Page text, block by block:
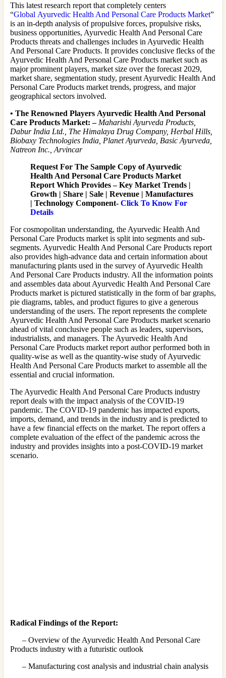
This latest research report that completely centers
“Global Ayurvedic Health And Personal Care Products Market”
is an in-depth analysis of propulsive forces, propulsive risks,
business opportunities, Ayurvedic Health And Personal Care
Products threats and challenges includes in Ayurvedic Health
And Personal Care Products. It provides conclusive flecks of the
Ayurvedic Health And Personal Care Products market such as
major prominent players, market size over the forecast 2029,
market share, segmentation study, present Ayurvedic Health And
Personal Care Products market trends, progress, and major
geographical sectors involved.
• The Renowned Players Ayurvedic Health And Personal
Care Products Market: – Maharishi Ayurveda Products,
Dabur India Ltd., The Himalaya Drug Company, Herbal Hills,
Biobaxy Technologies India, Planet Ayurveda, Basic Ayurveda,
Natreon Inc., Arvincar
Request For The Sample Copy of Ayurvedic
Health And Personal Care Products Market
Report Which Provides –Key Market Trends |
Growth | Share | Sale | Revenue | Manufactures
| Technology Component- Click To Know For
Details
For cosmopolitan understanding, the Ayurvedic Health And
Personal Care Products market is split into segments and sub-
segments. Ayurvedic Health And Personal Care Products report
also provides high-advance data and certain information about
manufacturing plants used in the survey of Ayurvedic Health
And Personal Care Products industry. All the information points
and assembles data about Ayurvedic Health And Personal Care
Products market is pictured statistically in the form of bar graphs,
pie diagrams, tables, and product figures to give a generous
understanding of the users. The report represents the complete
Ayurvedic Health And Personal Care Products market scenario
ahead of vital conclusive people such as leaders, supervisors,
industrialists, and managers. The Ayurvedic Health And
Personal Care Products market report author performed both in
quality-wise as well as the quantity-wise study of Ayurvedic
Health And Personal Care Products market to assemble all the
essential and crucial information.
The Ayurvedic Health And Personal Care Products industry
report deals with the impact analysis of the COVID-19
pandemic. The COVID-19 pandemic has impacted exports,
imports, demand, and trends in the industry and is predicted to
have a few financial effects on the market. The report offers a
complete evaluation of the effect of the pandemic across the
industry and provides insights into a post-COVID-19 market
scenario.
Radical Findings of the Report:
– Overview of the Ayurvedic Health And Personal Care
Products industry with a futuristic outlook
– Manufacturing cost analysis and industrial chain analysis